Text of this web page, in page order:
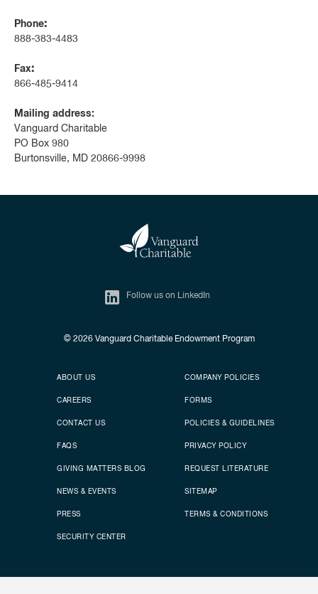
Phone:
888-383-4483
Fax:
866-485-9414
Mailing address:
Vanguard Charitable
PO Box 980
Burtonsville, MD 20866-9998
Follow us on LinkedIn
© 2026Vanguard Charitable Endowment Program
Secondary footer
ABOUT US
CAREERS
CONTACT US
FAQS
GIVING MATTERS BLOG
NEWS & EVENTS
PRESS
SECURITY CENTER
Footer menu
COMPANY POLICIES
FORMS
POLICIES & GUIDELINES
PRIVACY POLICY
REQUEST LITERATURE
SITEMAP
TERMS & CONDITIONS